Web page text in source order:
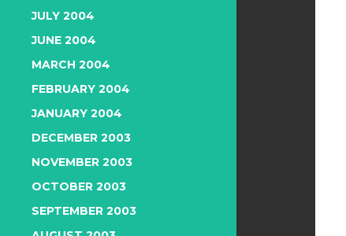
JULY 2004
JUNE 2004
MARCH 2004
FEBRUARY 2004
JANUARY 2004
DECEMBER 2003
NOVEMBER 2003
OCTOBER 2003
SEPTEMBER 2003